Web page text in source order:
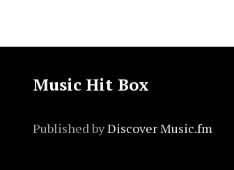
Music Hit Box
Published byDiscover Music.fm